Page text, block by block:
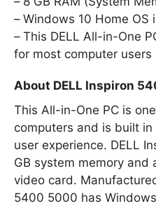
Windows 10 Home OS
This DELL All-in-One
for most computer users
About DELL Inspiron
This All-in-One PC is
computers and is built
user experience. DELL
GB system memory and
video card.
5400 5000 has